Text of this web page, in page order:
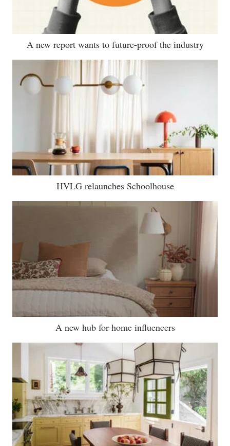
A new report wants to future-proof the industry
HVLG relaunches Schoolhouse
A new hub for home influencers